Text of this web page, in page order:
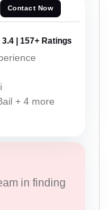
Contact Now
3.4 | 157+ Ratings
+ 4 more
in finding